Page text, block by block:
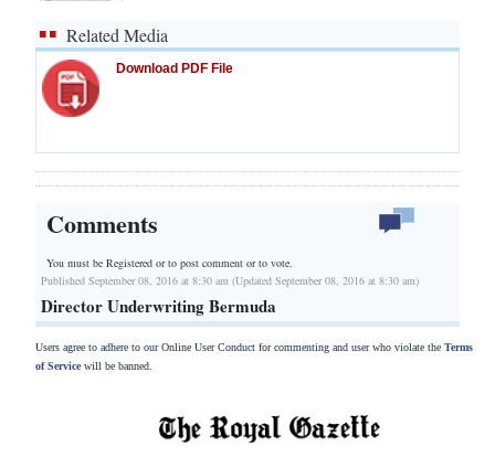
Related Media
Download PDF File
Comments
You must be Registered orto post comment or to vote.
Published September 08, 2016 at 8:30 am (Updated September 08, 2016 at 8:30 am)
Director Underwriting Bermuda
Users agree to adhere to our Online User Conduct for commenting and user who violate the Terms
of Servicewill be banned.